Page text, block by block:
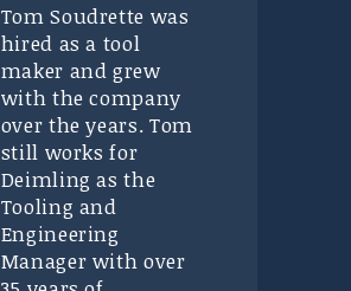
Tom Soudrette was
hired as a tool
maker and grew
with the company
over the years. Tom
still works for
Deimling as the
Tooling and
Engineering
Manager with over